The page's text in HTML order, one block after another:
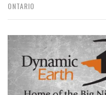
ONTARIO